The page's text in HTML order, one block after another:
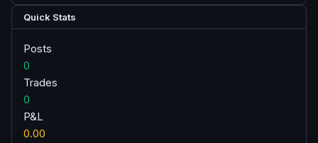
Quick Stats
Posts
0
Trades
0
P&L
0.00